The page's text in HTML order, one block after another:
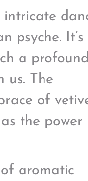
intricate
psyche. It’s
a profound
us. The
of
the power
of aromatic